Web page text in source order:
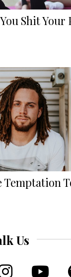
Shit Your
Temptation
Us